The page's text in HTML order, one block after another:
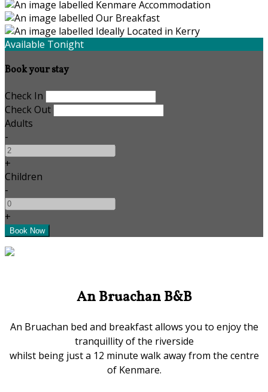
Available Tonight
Book your stay
Check In
Check Out
Adults
-
+
Children
-
+
An Bruachan B&B
An Bruachan bed and breakfast allows you to enjoy the
tranquillity of the riverside
whilst being just a 12 minute walk away from the centre
of Kenmare.